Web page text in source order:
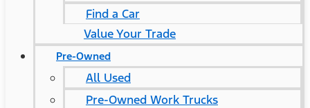
Find a Car
Value Your Trade
Pre-Owned
All Used
Pre-Owned Work Trucks